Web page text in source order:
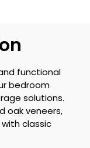
functional
bedroom
solutions.
oak veneers,
classic